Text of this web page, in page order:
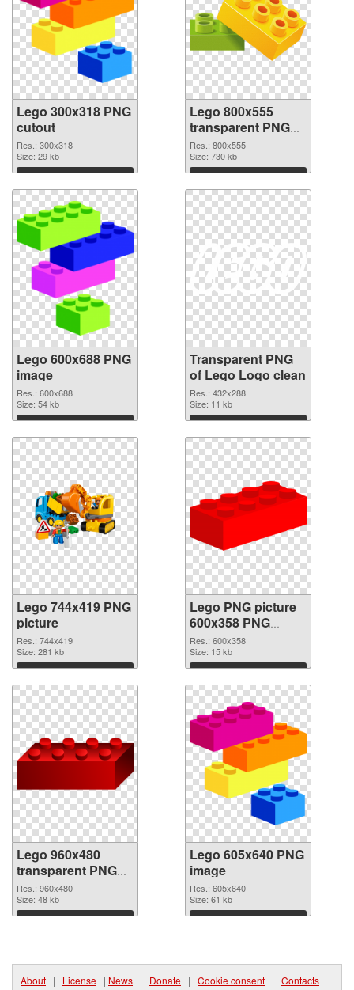
Lego 300x318 PNG
cutout
Res.: 300x318
Size: 29 kb
Download
Lego 800x555
transparent PNG
graphic
Res.: 800x555
Size: 730 kb
Download
Lego 600x688 PNG
image
Res.: 600x688
Size: 54 kb
Download
Transparent PNG
of Lego Logo clean
Res.: 432x288
Size: 11 kb
Download
Lego 744x419 PNG
picture
Res.: 744x419
Size: 281 kb
Download
Lego PNG picture
600x358 PNG
cutout
Res.: 600x358
Size: 15 kb
Download
Lego 960x480
transparent PNG
graphic
Res.: 960x480
Size: 48 kb
Download
Lego 605x640 PNG
image
Res.: 605x640
Size: 61 kb
Download
About | License | News | Donate | Cookie consent | Contacts